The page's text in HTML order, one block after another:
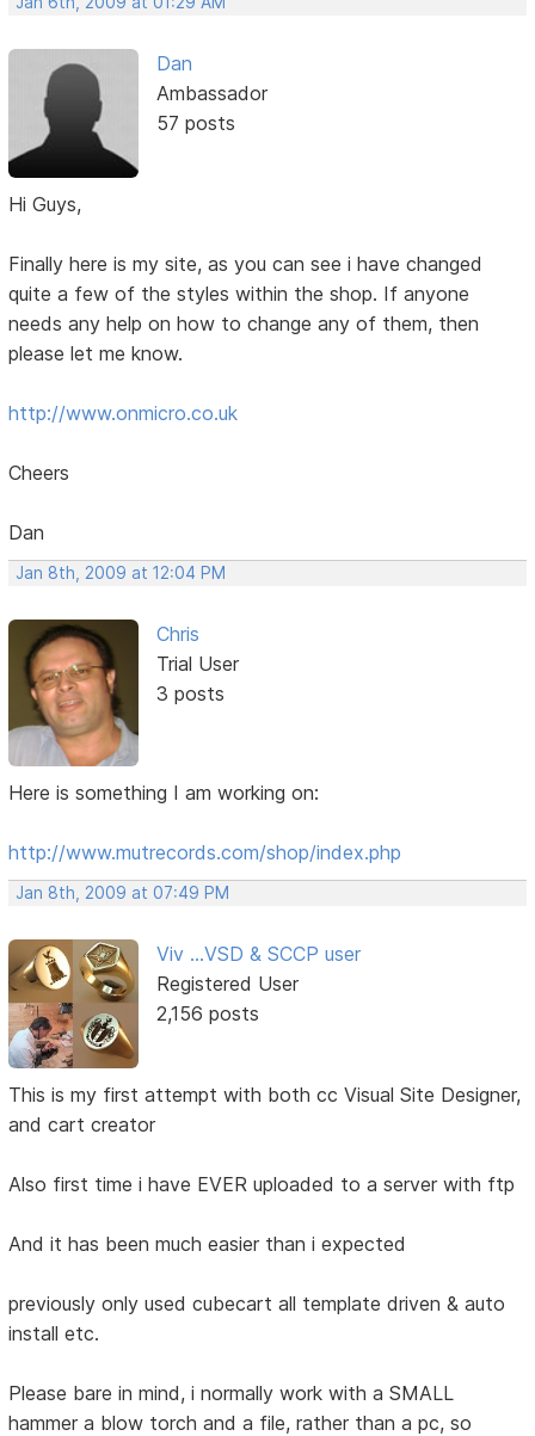
Dan
Ambassador
57 posts
Hi Guys,
Finally here is my site, as you can see i have changed
quite a few of the styles within the shop. If anyone
needs any help on how to change any of them, then
please let me know.
http://www.onmicro.co.uk
Cheers
Dan
Jan 8th, 2009 at 12:04 PM
Chris
Trial User
3 posts
Here is something I am working on:
http://www.mutrecords.com/shop/index.php
Jan 8th, 2009 at 07:49 PM
Viv ...VSD & SCCP user
Registered User
2,156 posts
This is my first attempt with both cc Visual Site Designer,
and cart creator
Also first time i have EVER uploaded to a server with ftp
And it has been much easier than i expected
previously only used cubecart all template driven & auto
install etc.
Please bare in mind, i normally work with a SMALL
hammer a blow torch and a file, rather than a pc, so